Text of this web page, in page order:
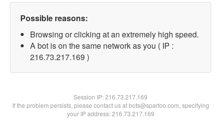
Possible reasons:
Browsing or clicking at an extremely high speed.
A bot is on the same network as you ( IP :
216.73.217.169 )
Session IP:216.73.217.169
If the problem persists, please contact us at bots@spartoo.com, specifying
your IP address: 216.73.217.169